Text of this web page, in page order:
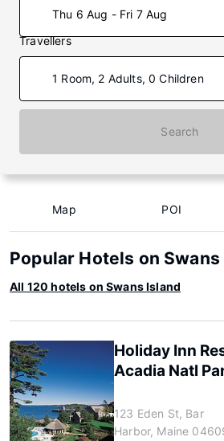
Thu 6 Aug - Fri 7 Aug
Travellers
1 Room, 2 Adults, 0 Children
Search
Map POI
Popular Hotels on Swans
All 120 hotels on Swans Island
Holiday Inn
Acadia Natl
123 Eden St, Bar
Harbor, Maine